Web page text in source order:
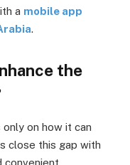
a mobile app
.
the
only on how it can
close this gap with
convenient